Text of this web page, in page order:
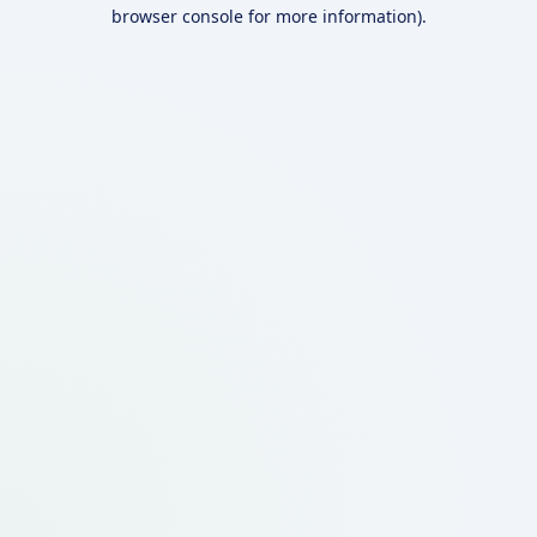
browser console for more information).